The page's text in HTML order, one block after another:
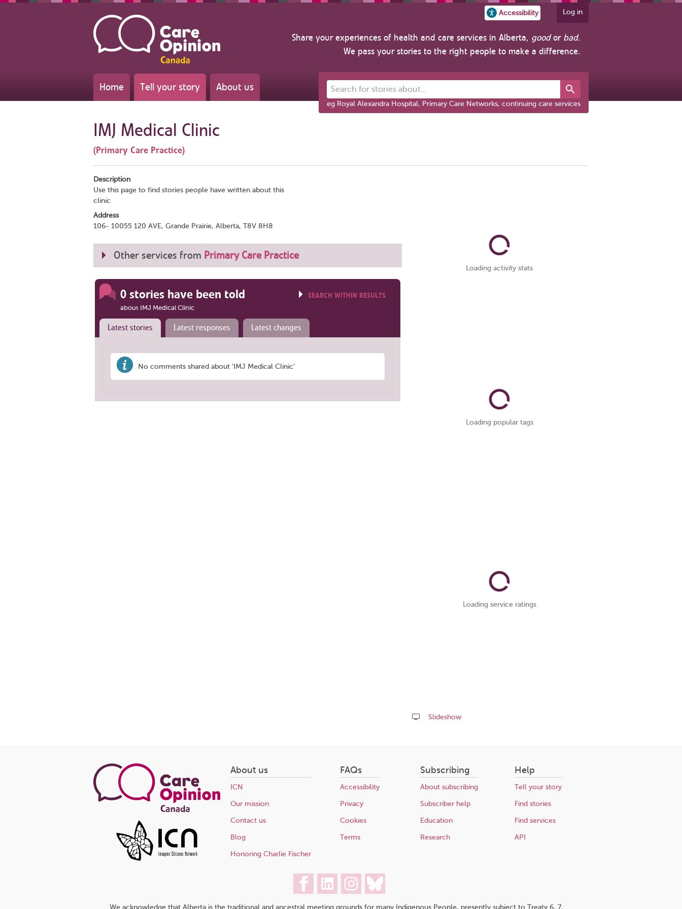
Accessibility Log in
Share your experiences of health and care services in Alberta, goodor bad.
We pass your stories to the right people to make a difference.
Home Tell your story About us Search for stories about...
eg Royal Alexandra Hospital, Primary Care Networks, continuing care services
IMJ Medical Clinic
(Primary Care Practice)
Description
Use this page to find stories people have written about this
clinic
Address
106- 10055 120 AVE, Grande Prairie, Alberta, T8V 8H8
Other services from Primary Care Practice
0 stories have been told
about IMJ Medical Clinic
SEARCH WITHIN RESULTS
Latest stories Latest responses Latest changes
No comments shared about 'IMJ Medical Clinic'
Loading activity stats
Loading popular tags
Loading service ratings
Slideshow
this
About us
ICN
Our mission
Contact us
Blog
Honoring Charlie Fischer
FAQs
Accessibility
Privacy
Cookies
Terms
Subscribing
About subscribing
Subscriber help
Education
Research
Help
Tell your story
Find stories
Find services
API
We acknowledge that Alberta is the traditional and ancestral meeting grounds for many Indigenous People, presently subject to Treaty 6, 7,